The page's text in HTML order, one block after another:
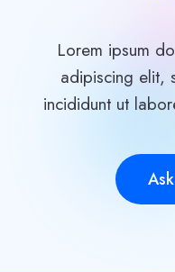
Lorem ipsum
adipiscing elit,
incididunt ut